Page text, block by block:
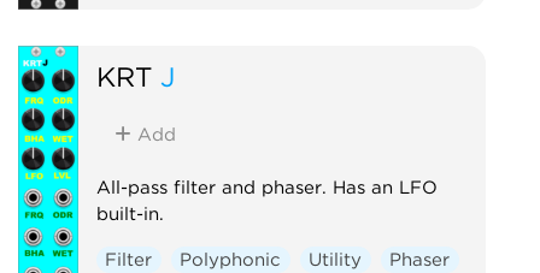
KRT J
Add
All-pass filter and phaser. Has an LFO
built-in.
Filter Polyphonic Utility
Phaser